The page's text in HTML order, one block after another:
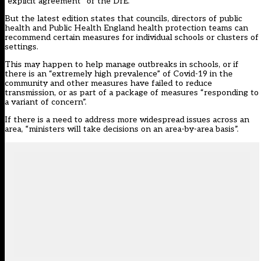
But the latest edition states that councils, directors of public
health and Public Health England health protection teams can
recommend certain measures for individual schools or clusters of
settings.
This may happen to help manage outbreaks in schools, or if
there is an “extremely high prevalence” of Covid-19 in the
community and other measures have failed to reduce
transmission, or as part of a package of measures “responding to
a variant of concern”.
If there is a need to address more widespread issues across an
area, “ministers will take decisions on an area-by-area basis”.